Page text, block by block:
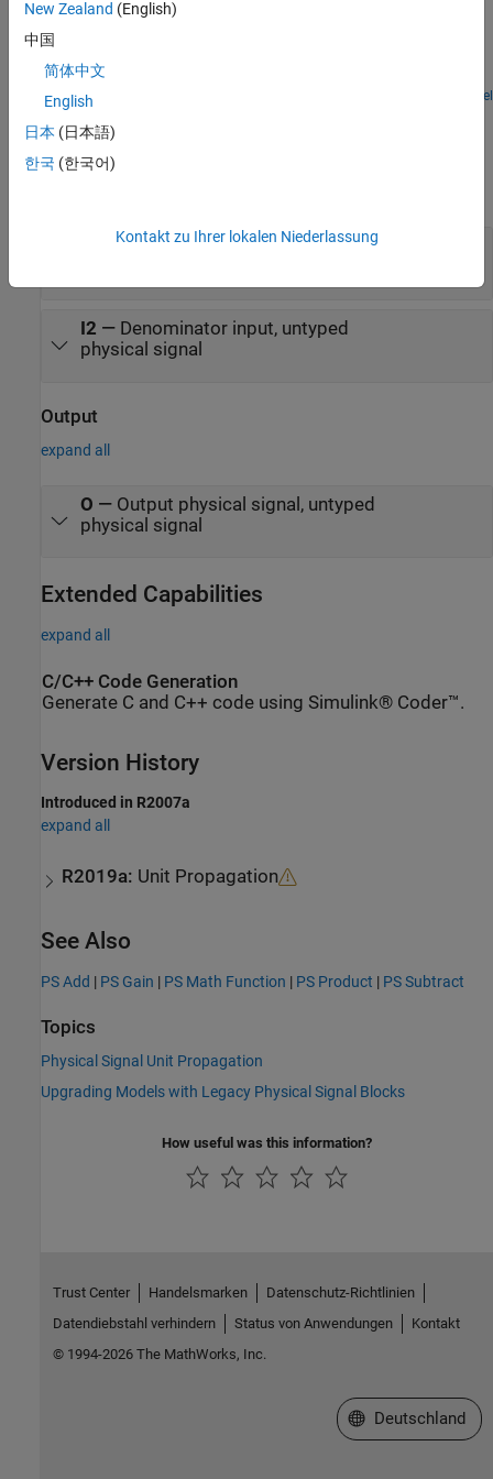
A solenoid with a spring return. The solenoid is modeled as an
back emf for a time-varying inductance is given by:
Open Model
Ports
Input
—Numerator input, untyped
I2 — Denominator input, untyped
physical signal
Output
expand all
O — Output physical signal, untyped
physical signal
Extended Capabilities
expand all
C/C++ Code Generation
Generate C and C++ code using Simulink® Coder™.
Version History
Introduced in R2007a
expand all
R2019a: Unit Propagation
See Also
PS Add | PS Gain | PS Math Function | PS Product | PS Subtract
Topics
Physical Signal Unit Propagation
Upgrading Models with Legacy Physical Signal Blocks
How useful was this information?
New Zealand (English)
中国
简体中文
English
日本 (日本語)
한국 (한국어)
Kontakt zu Ihrer lokalen Niederlassung
Trust Center Handelsmarken
Datenschutz-Richtlinien
Datendiebstahl verhindern
Status von Anwendungen
Kontakt
© 1994-2026 The MathWorks, Inc.
Website auswählen
Deutschland